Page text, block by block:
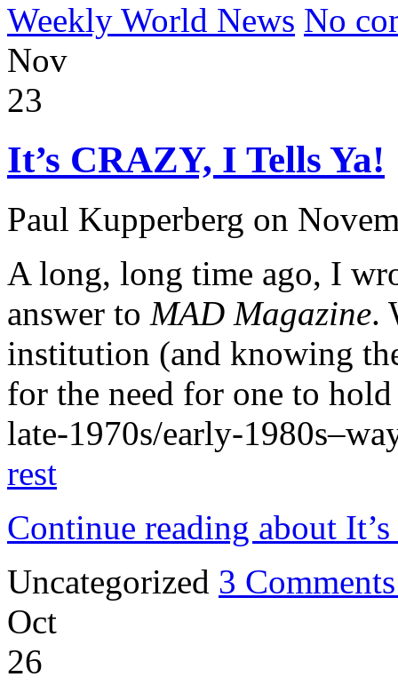
Weekly World News No
Nov
23
It’s CRAZY, I Tells Ya!
Paul Kupperberg on
A long, long time ago, I
answer to MAD Magazine.
institution (and knowing
for the need for one to
late-1970s/early-
rest
Continue reading about
Uncategorized 3
Oct
26